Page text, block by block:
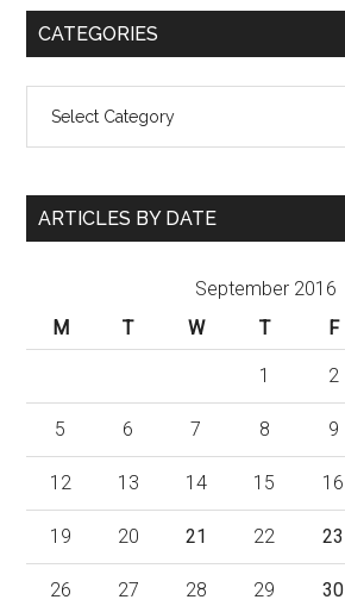
CATEGORIES
ARTICLES BY DATE
September 2016
M
T W T F
1 2
5 6 7 8 9
12 13 14 15 16
19 20 21 22 23
26 27 28 29 30